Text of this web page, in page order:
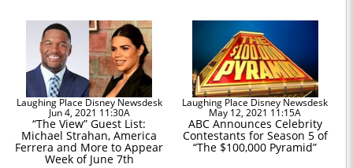
Laughing Place Disney Newsdesk
Jun 4, 2021 11:30A
“The View” Guest List:
Michael Strahan, America
Ferrera and More to Appear
Week of June 7th
Laughing Place Disney Newsdesk
May 12, 2021 11:15A
ABC Announces Celebrity
Contestants for Season 5 of
“The $100,000 Pyramid”